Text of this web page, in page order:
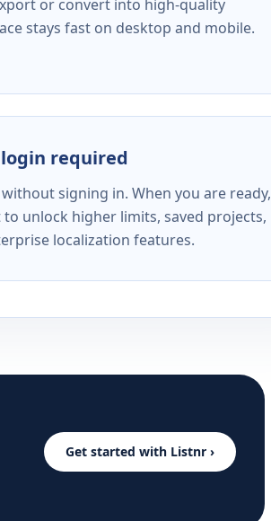
or convert into high-quality
stays fast on desktop and mobile.
required
signing in. When you are ready,
unlock higher limits, saved projects,
localization features.
Get started with Listnr ›